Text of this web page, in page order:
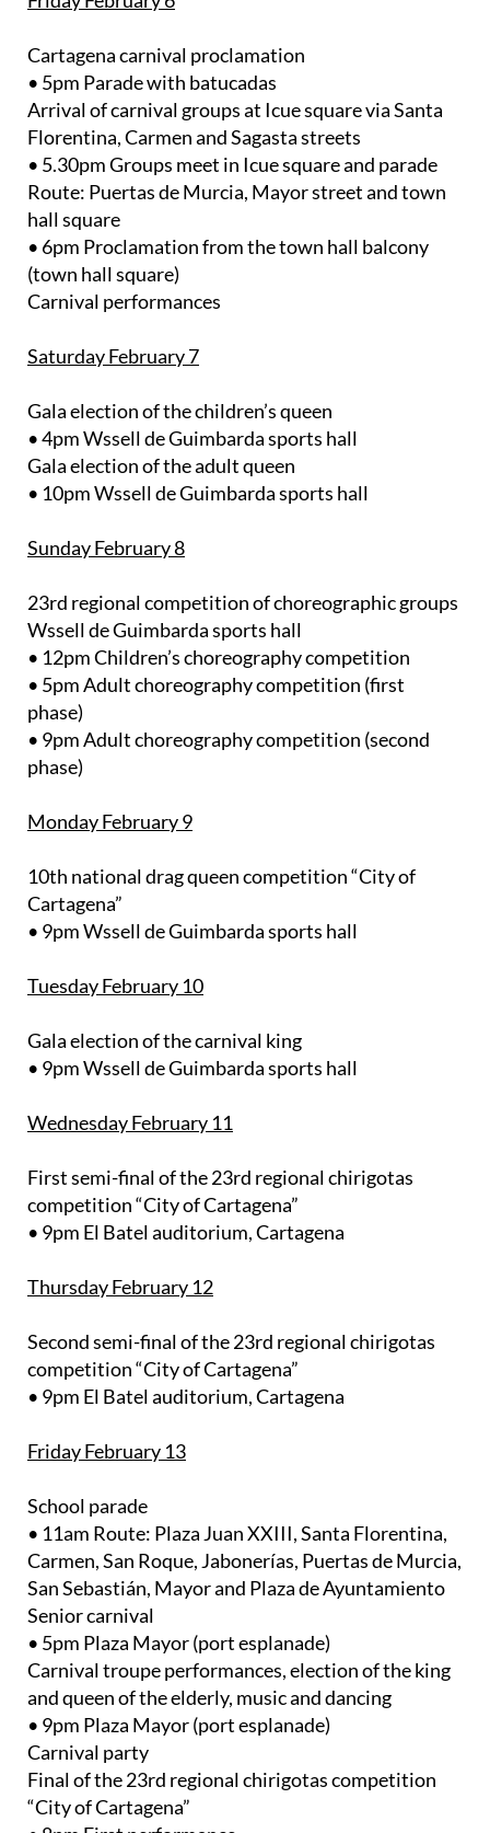
Cartagena carnival proclamation
• 5pm Parade with batucadas
Arrival of carnival groups at Icue square via Santa
Florentina, Carmen and Sagasta streets
• 5.30pm Groups meet in Icue square and parade
Route: Puertas de Murcia, Mayor street and town
hall square
• 6pm Proclamation from the town hall balcony
(town hall square)
Carnival performances
Saturday February 7
Gala election of the children’s queen
• 4pm Wssell de Guimbarda sports hall
Gala election of the adult queen
• 10pm Wssell de Guimbarda sports hall
Sunday February 8
23rd regional competition of choreographic groups
Wssell de Guimbarda sports hall
• 12pm Children’s choreography competition
• 5pm Adult choreography competition (first
phase)
• 9pm Adult choreography competition (second
phase)
Monday February 9
10th national drag queen competition “City of
Cartagena”
• 9pm Wssell de Guimbarda sports hall
Tuesday February 10
Gala election of the carnival king
• 9pm Wssell de Guimbarda sports hall
Wednesday February 11
First semi-final of the 23rd regional chirigotas
competition “City of Cartagena”
• 9pm El Batel auditorium, Cartagena
Thursday February 12
Second semi-final of the 23rd regional chirigotas
competition “City of Cartagena”
• 9pm El Batel auditorium, Cartagena
Friday February 13
School parade
• 11am Route: Plaza Juan XXIII, Santa Florentina,
Carmen, San Roque, Jabonerías, Puertas de Murcia,
San Sebastián, Mayor and Plaza de Ayuntamiento
Senior carnival
• 5pm Plaza Mayor (port esplanade)
Carnival troupe performances, election of the king
and queen of the elderly, music and dancing
• 9pm Plaza Mayor (port esplanade)
Carnival party
Final of the 23rd regional chirigotas competition
“City of Cartagena”